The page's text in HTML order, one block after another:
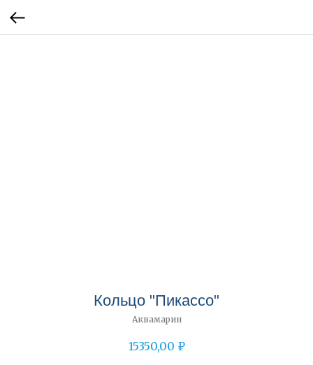
Кольцо "Пикассо"
Аквамарин
15350,00 ₽